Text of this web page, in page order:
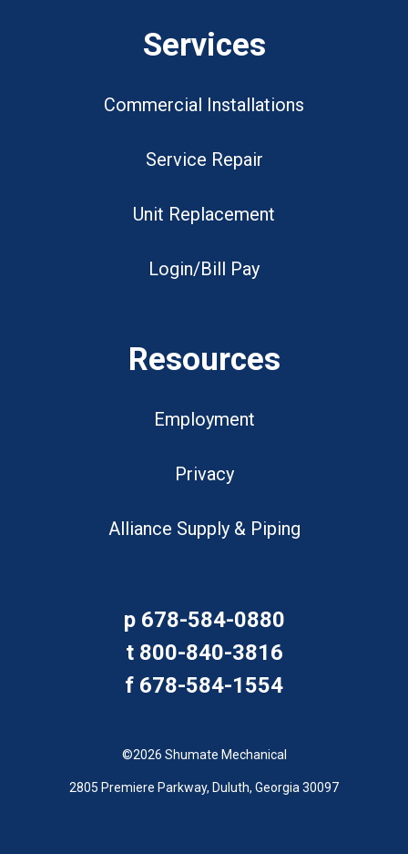
Services
Commercial Installations
Service Repair
Unit Replacement
Login/Bill Pay
Resources
Employment
Privacy
Alliance Supply & Piping
p 678-584-0880
t 800-840-3816
f 678-584-1554
©2026 Shumate Mechanical
2805 Premiere Parkway, Duluth, Georgia 30097